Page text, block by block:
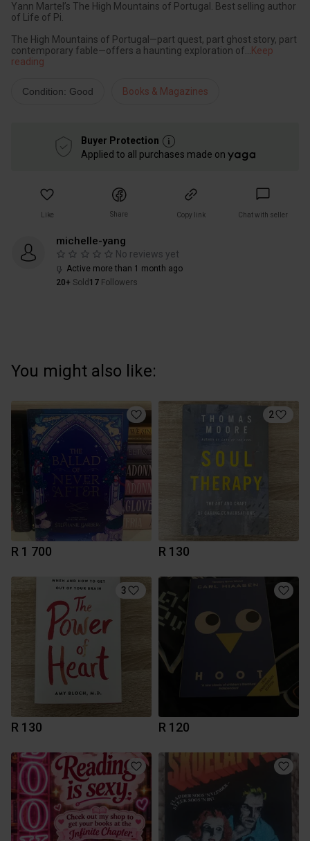
Yann Martel’s The High Mountains of Portugal. Best selling author
of Life of Pi.
The High Mountains of Portugal—part quest, part ghost story, part
contemporary fable—offers a haunting exploration of
Keep
reading
Condition: Good Books & Magazines
Buyer Protection
Applied to all purchases made on
Like Share Copy link Chat with seller
michelle-yang
No reviews yet
Active more than 1 month ago
20+ Sold 17 Followers
You might also like:
R 1 700
2
R 130
3
R 130 R 120